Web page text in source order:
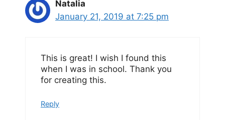
Natalia
January 21, 2019 at 7:25 pm
This is great! I wish I found this
when I was in school. Thank you
for creating this.
Reply